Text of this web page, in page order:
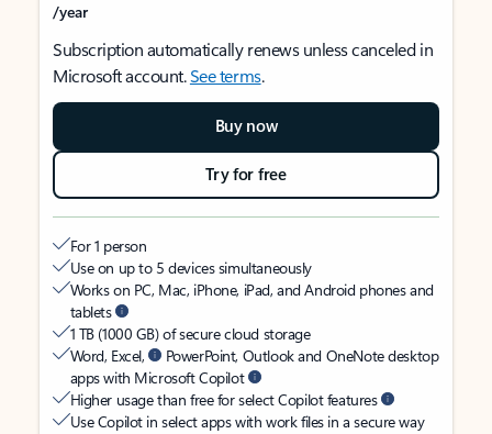
/year
Subscription automatically renews unless canceled in
Microsoft account.See terms.
Buy now
Try for free
For 1 person
Use on up to 5 devices simultaneously
Works on PC, Mac, iPhone, iPad, and Android phones and
tablets
1 TB (1000 GB) of secure cloud storage
Word, Excel,
PowerPoint, Outlook and OneNote desktop
apps with Microsoft Copilot
Higher usage than free for select Copilot features
Use Copilot in select apps with work files in a secure way